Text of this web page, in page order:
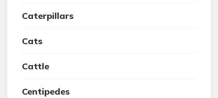
Caterpillars
Cats
Cattle
Centipedes